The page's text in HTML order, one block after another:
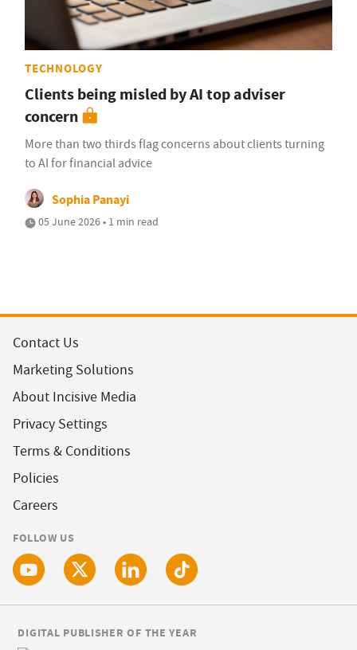
TECHNOLOGY
Clients being misled by AI top adviser
concern
More than two thirds flag concerns about clients turning
to AI for financial advice
Sophia Panayi
05 June 2026 • 1 min read
Contact Us
Marketing Solutions
About Incisive Media
Privacy Settings
Terms & Conditions
Policies
Careers
FOLLOW US
DIGITAL PUBLISHER OF THE YEAR